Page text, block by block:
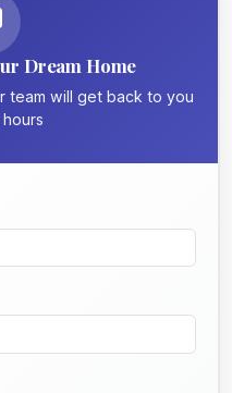
Dream Home
team will get back to you